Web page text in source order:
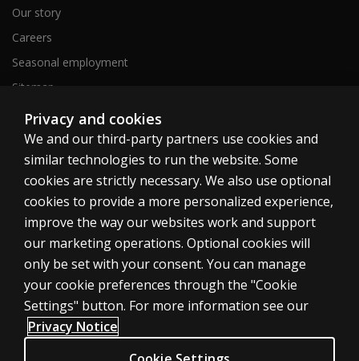
Our story
Careers
Seasonal employment
Sitemap
United States
Cookies
Terms of use
Privacy
Do Not Sell My Personal Information
Privacy and cookies
We and our third-party partners use cookies and
similar technologies to run the website. Some
cookies are strictly necessary. We also use optional
cookies to provide a more personalized experience,
improve the way our websites work and support
our marketing operations. Optional cookies will
only be set with your consent. You can manage
your cookie preferences through the "Cookie
Settings" button. For more information see our
Privacy Notice